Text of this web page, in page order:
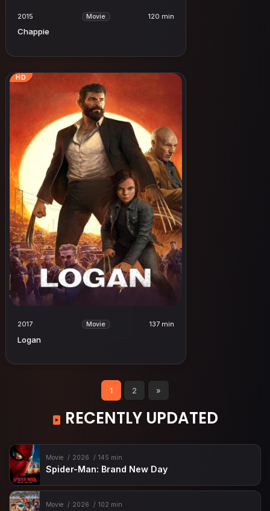
2015 Movie 120 min
Chappie
HD
2017 Movie 137 min
Logan
1 2 »
RECENTLY UPDATED
Movie 2026 145 min
Spider-Man: Brand New Day
Movie 2026 102 min